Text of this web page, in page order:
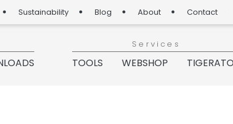
Sustainability Blog About Contact
Services
TOOLS WEBSHOP